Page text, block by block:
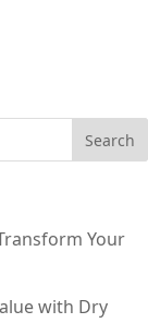
Your
with Dry